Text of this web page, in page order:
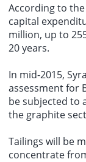
According to
capital
million, up to
20 years.
In mid-2015,
assessment for
be subjected to
the graphite
Tailings will be
concentrate